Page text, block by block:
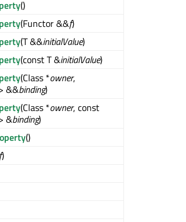
()
(Functor &&f)
(T &&initialValue)
(const T &initialValue)
(Class *owner,
&&binding)
(Class *owner, const
&binding)
()
f)